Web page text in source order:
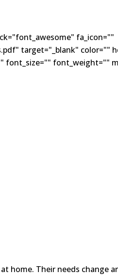
fa_icon=""
target="_blank" color=""
font_size="" font_weight=""
home. Their needs change